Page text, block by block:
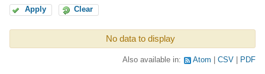
Apply Clear
No data to display
Also available in: Atom CSV PDF